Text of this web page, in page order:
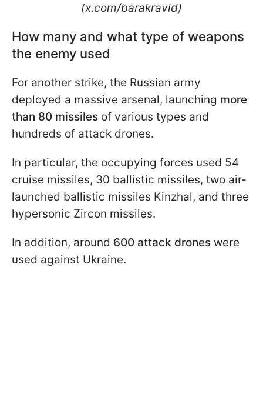
(x.com/barakravid)
How many and what type of weapons
the enemy used
For another strike, the Russian army
deployed a massive arsenal, launching more
than 80 missiles of various types and
hundreds of attack drones.
In particular, the occupying forces used 54
cruise missiles, 30 ballistic missiles, two air-
launched ballistic missiles Kinzhal, and three
hypersonic Zircon missiles.
In addition, around 600 attack drones were
used against Ukraine.